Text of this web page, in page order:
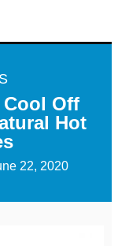
Cool Off
Hot
22, 2020